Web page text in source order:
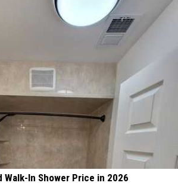
Walk-In Shower Price in 2026